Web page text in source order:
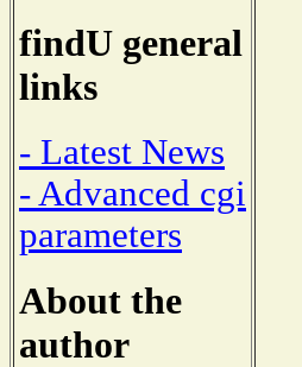
findU general
links
- Latest News
- Advanced cgi
parameters
About the
author